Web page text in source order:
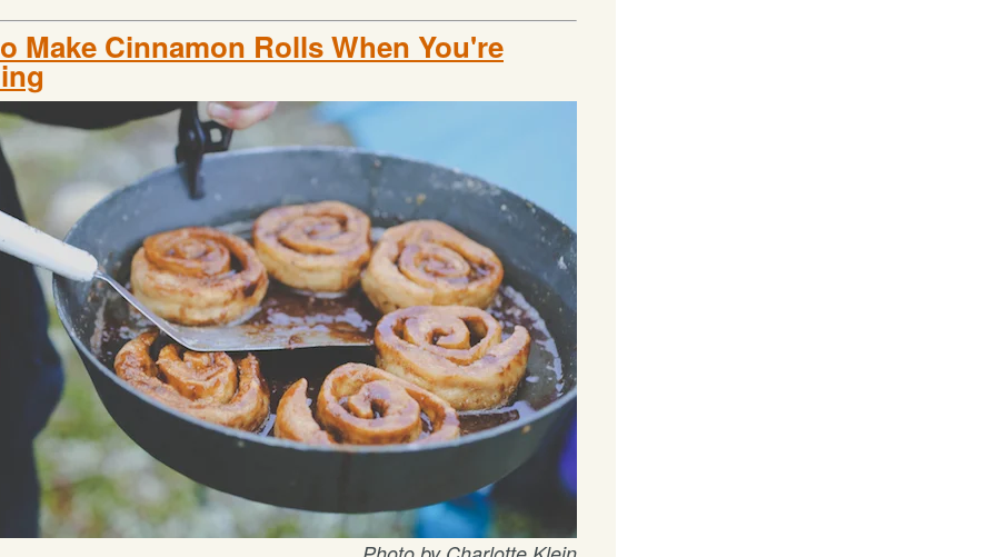
Make Cinnamon Rolls When You're